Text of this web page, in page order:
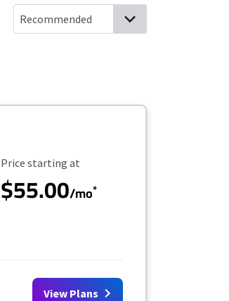
Starting Price
Price starting at
$55.00/mo*
View Plans